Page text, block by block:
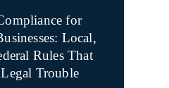
for
Local,
Rules That
Trouble